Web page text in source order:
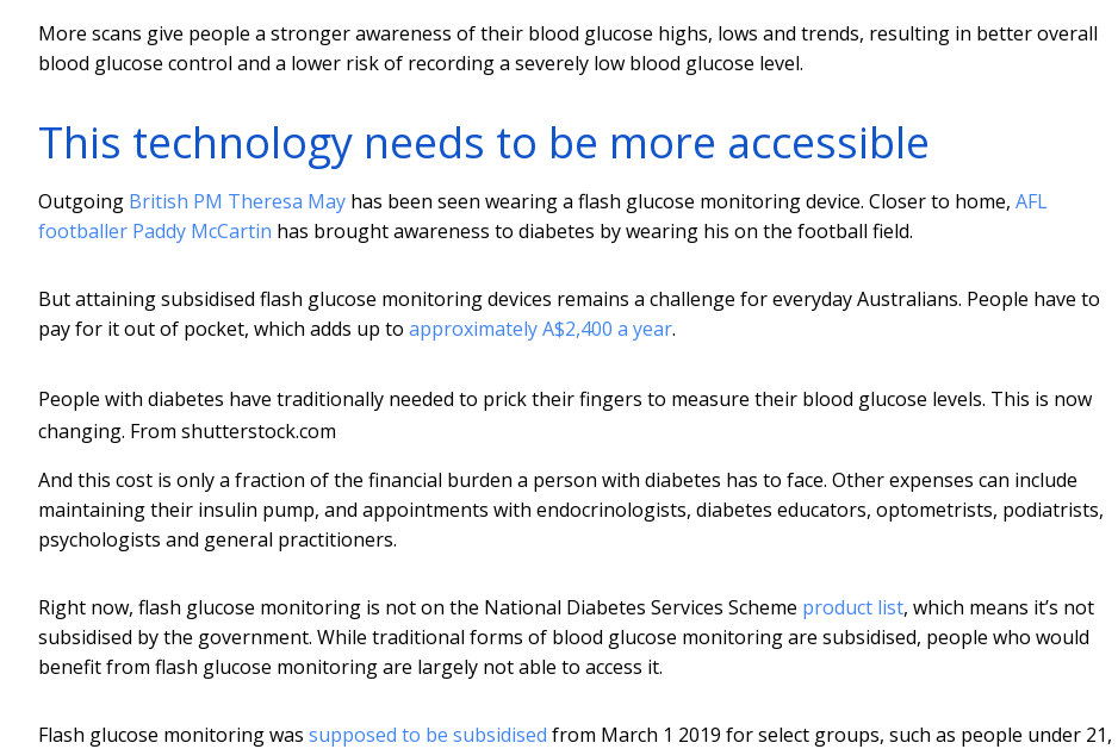
More scans give people a stronger awareness of their blood glucose highs, lows and trends, resulting in better overall
blood glucose control and a lower risk of recording a severely low blood glucose level.
This technology needs to be more accessible
Outgoing British PM Theresa May has been seen wearing a flash glucose monitoring device. Closer to home, AFL
footballer Paddy McCartin has brought awareness to diabetes by wearing his on the football field.
But attaining subsidised flash glucose monitoring devices remains a challenge for everyday Australians. People have to
pay for it out of pocket, which adds up to approximately A$2,400 a year.
People with diabetes have traditionally needed to prick their fingers to measure their blood glucose levels. This is now
changing. From shutterstock.com
And this cost is only a fraction of the financial burden a person with diabetes has to face. Other expenses can include
maintaining their insulin pump, and appointments with endocrinologists, diabetes educators, optometrists, podiatrists,
psychologists and general practitioners.
Right now, flash glucose monitoring is not on the National Diabetes Services Scheme product list, which means it’s not
subsidised by the government. While traditional forms of blood glucose monitoring are subsidised, people who would
benefit from flash glucose monitoring are largely not able to access it.
Flash glucose monitoring was supposed to be subsidised from March 1 2019 for select groups, such as people under 21,